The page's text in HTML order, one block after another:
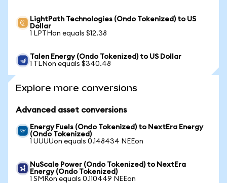
LightPath Technologies (Ondo Tokenized) to US
Dollar
1 LPTHon equals $12.38
Talen Energy (Ondo Tokenized) to US Dollar
1 TLNon equals $340.48
Explore more conversions
Advanced asset conversions
Energy Fuels (Ondo Tokenized) to NextEra Energy
(Ondo Tokenized)
1 UUUUon equals 0.148434 NEEon
NuScale Power (Ondo Tokenized) to NextEra
Energy (Ondo Tokenized)
1 SMRon equals 0.110449 NEEon